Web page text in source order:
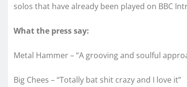
solos that have already been played on BBC
What the press say:
Metal Hammer – “A grooving and soulful
Big Chees – “Totally bat shit crazy and I love it”